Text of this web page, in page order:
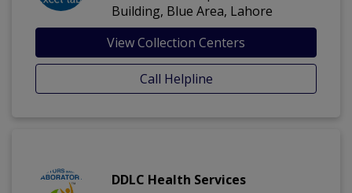
Building, Blue Area, Lahore
View Collection Centers
Call Helpline
DDLC Health Services